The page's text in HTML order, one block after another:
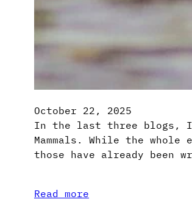
October 22, 2025
In the last three blogs, I
Mammals. While the
those have already been
Read more